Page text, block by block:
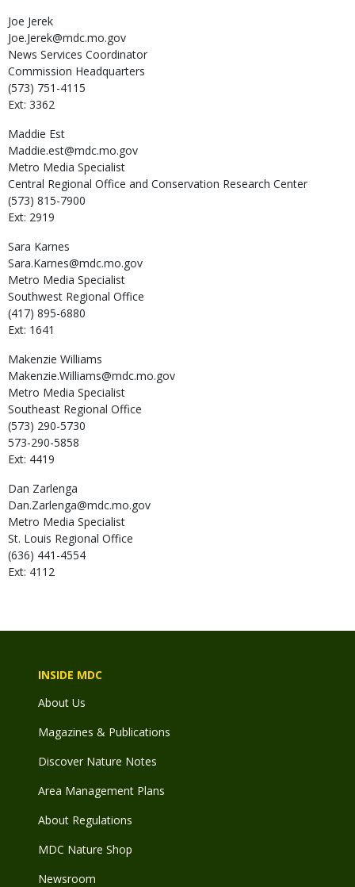
Joe Jerek
Joe.Jerek@mdc.mo.gov
News Services Coordinator
Commission Headquarters
(573) 751-4115
Ext: 3362
Maddie Est
Maddie.est@mdc.mo.gov
Metro Media Specialist
Central Regional Office and Conservation Research Center
(573) 815-7900
Ext: 2919
Sara Karnes
Sara.Karnes@mdc.mo.gov
Metro Media Specialist
Southwest Regional Office
(417) 895-6880
Ext: 1641
Makenzie Williams
Makenzie.Williams@mdc.mo.gov
Metro Media Specialist
Southeast Regional Office
(573) 290-5730
573-290-5858
Ext: 4419
Dan Zarlenga
Dan.Zarlenga@mdc.mo.gov
Metro Media Specialist
St. Louis Regional Office
(636) 441-4554
Ext: 4112
INSIDE MDC
About Us
Magazines & Publications
Discover Nature Notes
Area Management Plans
About Regulations
MDC Nature Shop
Newsroom